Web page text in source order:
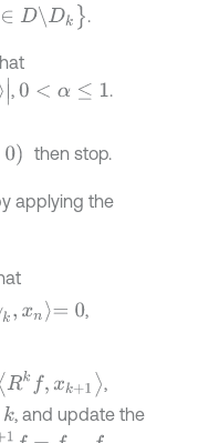
.
,0 <α ≤1 .
then stop.
applying the
,xn=0
,
+ 1
,
, and update the